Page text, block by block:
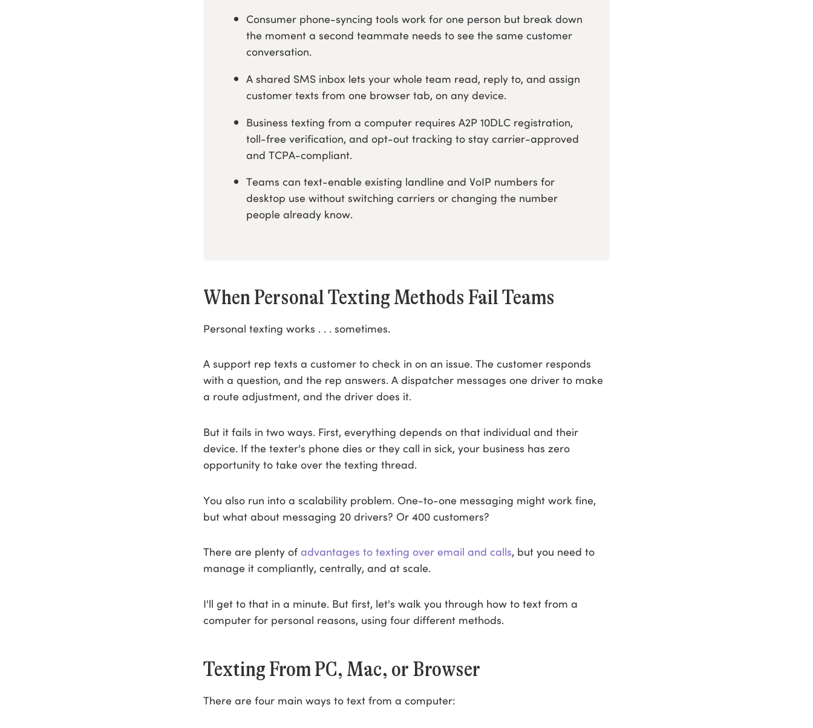
Consumer phone-syncing tools work for one person but break down
the moment a second teammate needs to see the same customer
conversation.
A shared SMS inbox lets your whole team read, reply to, and assign
customer texts from one browser tab, on any device.
Business texting from a computer requires A2P 10DLC registration,
toll-free verification, and opt-out tracking to stay carrier-approved
and TCPA-compliant.
Teams can text-enable existing landline and VoIP numbers for
desktop use without switching carriers or changing the number
people already know.
When Personal Texting Methods Fail Teams
Personal texting works . . . sometimes.
A support rep texts a customer to check in on an issue. The customer responds
with a question, and the rep answers. A dispatcher messages one driver to make
a route adjustment, and the driver does it.
But it fails in two ways. First, everything depends on that individual and their
device. If the texter's phone dies or they call in sick, your business has zero
opportunity to take over the texting thread.
You also run into a scalability problem. One-to-one messaging might work fine,
but what about messaging 20 drivers? Or 400 customers?
There are plenty of advantages to texting over email and calls, but you need to
manage it compliantly, centrally, and at scale.
I'll get to that in a minute. But first, let's walk you through how to text from a
computer for personal reasons, using four different methods.
Texting From PC, Mac, or Browser
There are four main ways to text from a computer: